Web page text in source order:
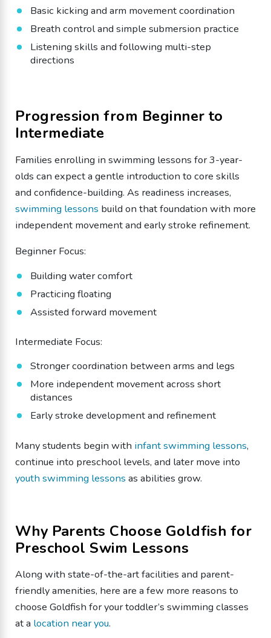
Basic kicking and arm movement coordination
Breath control and simple submersion practice
Listening skills and following multi-step
directions
Progression from Beginner to
Intermediate
Families enrolling in swimming lessons for 3-year-
olds can expect a gentle introduction to core skills
and confidence-building. As readiness increases,
swimming lessons build on that foundation with more
independent movement and early stroke refinement.
Beginner Focus:
Building water comfort
Practicing floating
Assisted forward movement
Intermediate Focus:
Stronger coordination between arms and legs
More independent movement across short
distances
Early stroke development and refinement
Many students begin with infant swimming lessons,
continue into preschool levels, and later move into
youth swimming lessons as abilities grow.
Why Parents Choose Goldfish for
Preschool Swim Lessons
Along with state-of-the-art facilities and parent-
friendly amenities, here are a few more reasons to
choose Goldfish for your toddler’s swimming classes
at a location near you.